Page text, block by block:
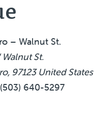
– Walnut St.
Walnut St.
, 97123 United States
(503) 640-5297